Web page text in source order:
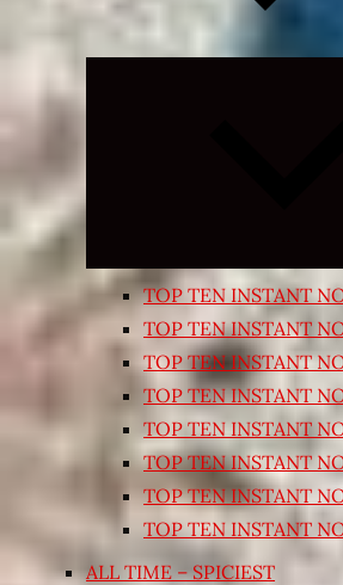
TOP TEN INSTANT
TOP TEN INSTANT
TOP TEN INSTANT
TOP TEN INSTANT
TOP TEN INSTANT
TOP TEN INSTANT
TOP TEN INSTANT
TOP TEN INSTANT
ALL TIME – SPICIEST